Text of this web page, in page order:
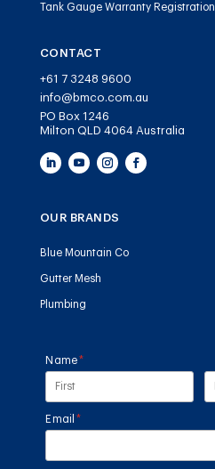
Tank Gauge Warranty Registration
CONTACT
+61 7 3248 9600
info@bmco.com.au
PO Box 1246
Milton QLD 4064 Australia
OUR BRANDS
Blue Mountain Co
Gutter Mesh
Plumbing
Name*
(required)
Email *
(required)